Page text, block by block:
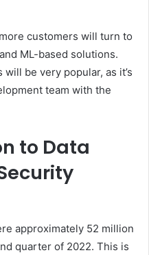
customers will turn to
ML-based solutions.
be very popular, as it’s
team with the
to Data
approximately 52 million
quarter of 2022. This is